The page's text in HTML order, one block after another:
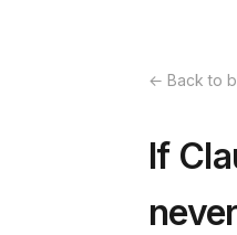
← Back to
If